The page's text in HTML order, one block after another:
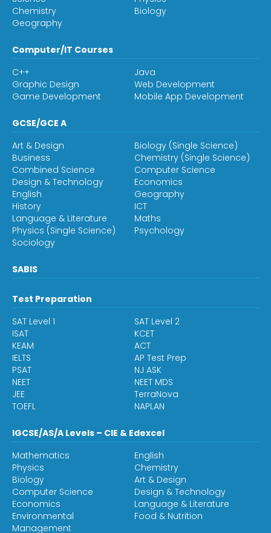
Chemistry
Biology
Geography
Computer/IT Courses
C++
Java
Graphic Design
Web Development
Game Development
Mobile App Development
GCSE/GCE A
Art & Design
Biology (Single Science)
Business
Chemistry (Single Science)
Combined Science
Computer Science
Design & Technology
Economics
English
Geography
History
ICT
Language & Literature
Maths
Physics (Single Science)
Psychology
Sociology
SABIS
Test Preparation
SAT Level 1
SAT Level 2
ISAT
KCET
KEAM
ACT
IELTS
AP Test Prep
PSAT
NJ ASK
NEET
NEET MDS
JEE
TerraNova
TOEFL
NAPLAN
IGCSE/AS/A Levels – CIE & Edexcel
Mathematics
English
Physics
Chemistry
Biology
Art & Design
Computer Science
Design & Technology
Economics
Language & Literature
Environmental
Management
Food & Nutrition